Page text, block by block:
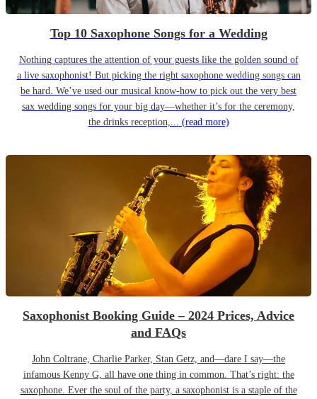
Top 10 Saxophone Songs for a Wedding
Nothing captures the attention of your guests like the golden sound of
a live saxophonist! But picking the right saxophone wedding songs can
be hard. We’ve used our musical know-how to pick out the very best
sax wedding songs for your big day—whether it’s for the ceremony,
the drinks reception,... (read more)
Saxophonist Booking Guide – 2024 Prices, Advice
and FAQs
John Coltrane, Charlie Parker, Stan Getz, and—dare I say—the
infamous Kenny G, all have one thing in common. That’s right: the
saxophone. Ever the soul of the party, a saxophonist is a staple of the